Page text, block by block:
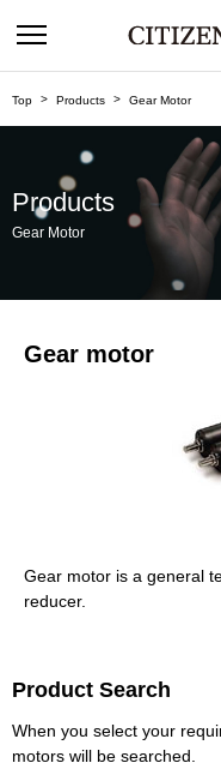
Top Products Gear Motor
Products
Gear Motor
Gear motor
Gear motor is a general
reducer.
Product Search
When you select your
motors will be searched.